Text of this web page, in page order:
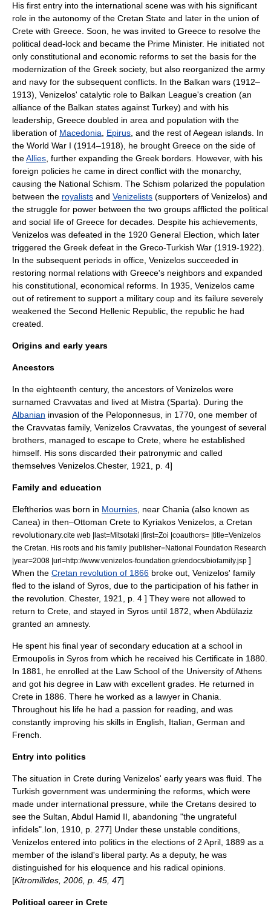
His first entry into the international scene was with his significant
role in the autonomy of the Cretan State and later in the union of
Crete with Greece. Soon, he was invited to Greece to resolve the
political dead-lock and became the Prime Minister. He initiated not
only constitutional and economic reforms to set the basis for the
modernization of the Greek society, but also reorganized the army
and navy for the subsequent conflicts. In the Balkan wars (1912–
1913), Venizelos' catalytic role to Balkan League's creation (an
alliance of the Balkan states against Turkey) and with his
leadership, Greece doubled in area and population with the
liberation of Macedonia, Epirus, and the rest ofAegean islands. In
the World War I (1914–1918), he brought Greece on the side of
theAllies, further expanding the Greek borders. However, with his
foreign policies he came in direct conflict with the monarchy,
causing the National Schism. The Schism polarized the population
between the royalists and Venizelists (supporters of Venizelos) and
the struggle for power between the two groups afflicted the political
and social life of Greece for decades. Despite his achievements,
Venizelos was defeated in the 1920 General Election, which later
triggered the Greek defeat in the Greco-Turkish War (1919-1922).
In the subsequent periods in office, Venizelos succeeded in
restoring normal relations with Greece's neighbors and expanded
his constitutional, economical reforms. In 1935, Venizelos came
out of retirement to support a military coup and its failure severely
weakened the Second Hellenic Republic, the republic he had
created.
Origins and early years
Ancestors
In the eighteenth century, the ancestors of Venizelos were
surnamed Cravvatas and lived at Mistra (Sparta). During the
Albanian invasion of the Peloponnesus, in 1770, one member of
the Cravvatas family, Venizelos Cravvatas, the youngest of several
brothers, managed to escape to Crete, where he established
himself. His sons discarded their patronymic and called
themselves Venizelos.Chester, 1921, p. 4]
Family and education
Eleftherios was born in Mournies, near Chania (also known as
Canea) in then–Ottoman Crete to Kyriakos Venizelos, a Cretan
revolutionary.cite web |last=Mitsotaki |first=Zoi |coauthors= |title=Venizelos
the Cretan. His roots and his family |publisher=National Foundation Research
|year=2008 |url=http://www.venizelos-foundation.gr/endocs/biofamily.jsp ]
When the Cretan revolution of 1866 broke out, Venizelos' family
fled to the island of Syros, due to the participation of his father in
the revolution. Chester, 1921, p. 4 ] They were not allowed to
return to Crete, and stayed in Syros until 1872, when Abdülaziz
granted an amnesty.
He spent his final year of secondary education at a school in
Ermoupolis in Syros from which he received his Certificate in 1880.
In 1881, he enrolled at the Law School of the University of Athens
and got his degree in Law with excellent grades. He returned in
Crete in 1886. There he worked as a lawyer in Chania.
Throughout his life he had a passion for reading, and was
constantly improving his skills in English, Italian, German and
French.
Entry into politics
The situation in Crete during Venizelos' early years was fluid. The
Turkish government was undermining the reforms, which were
made under international pressure, while the Cretans desired to
see the Sultan, Abdul Hamid II, abandoning "the ungrateful
infidels".Ion, 1910, p. 277] Under these unstable conditions,
Venizelos entered into politics in the elections of 2 April, 1889 as a
member of the island's liberal party. As a deputy, he was
distinguished for his eloquence and his radical opinions.
[Kitromilides, 2006, p. 45, 47]
Political career in Crete